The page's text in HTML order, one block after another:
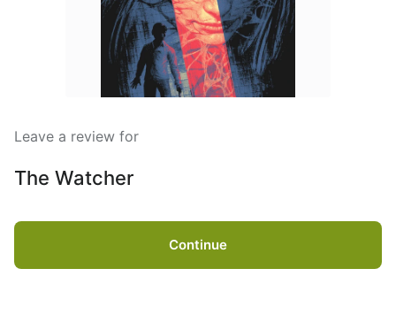
Leave a review for
The Watcher
Continue